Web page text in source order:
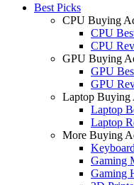
Best Picks
CPU Buying
CPU
CPU
GPU Buying
GPU
GPU
Laptop Buying
Laptop
Laptop
More Buying
Gaming
Gaming